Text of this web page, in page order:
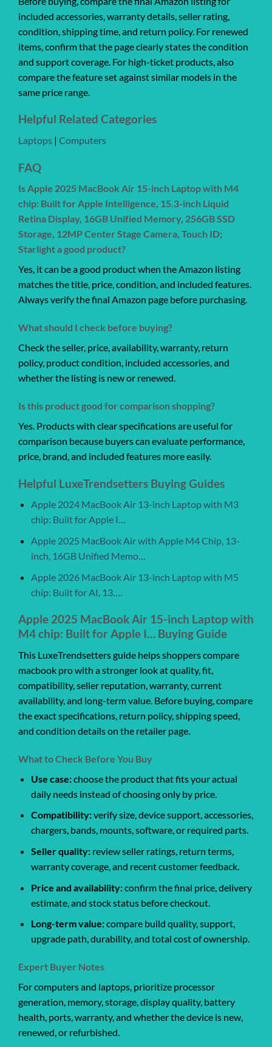
included accessories, warranty details, seller rating,
condition, shipping time, and return policy. For renewed
items, confirm that the page clearly states the condition
and support coverage. For high-ticket products, also
compare the feature set against similar models in the
same price range.
Helpful Related Categories
Laptops | Computers
FAQ
Is Apple 2025 MacBook Air 15-inch Laptop with M4
chip: Built for Apple Intelligence, 15.3-inch Liquid
Retina Display, 16GB Unified Memory, 256GB SSD
Storage, 12MP Center Stage Camera, Touch ID;
Starlight a good product?
Yes, it can be a good product when the Amazon listing
matches the title, price, condition, and included features.
Always verify the final Amazon page before purchasing.
What should I check before buying?
Check the seller, price, availability, warranty, return
policy, product condition, included accessories, and
whether the listing is new or renewed.
Is this product good for comparison shopping?
Yes. Products with clear specifications are useful for
comparison because buyers can evaluate performance,
price, brand, and included features more easily.
Helpful LuxeTrendsetters Buying Guides
Apple 2024 MacBook Air 13-inch Laptop with M3
chip: Built for Apple I…
Apple 2025 MacBook Air with Apple M4 Chip, 13-
inch, 16GB Unified Memo…
Apple 2026 MacBook Air 13-inch Laptop with M5
chip: Built for AI, 13….
Apple 2025 MacBook Air 15-inch Laptop with
M4 chip: Built for Apple I… Buying Guide
This LuxeTrendsetters guide helps shoppers compare
macbook pro with a stronger look at quality, fit,
compatibility, seller reputation, warranty, current
availability, and long-term value. Before buying, compare
the exact specifications, return policy, shipping speed,
and condition details on the retailer page.
What to Check Before You Buy
Use case:choose the product that fits your actual
daily needs instead of choosing only by price.
Compatibility:verify size, device support, accessories,
chargers, bands, mounts, software, or required parts.
Seller quality:review seller ratings, return terms,
warranty coverage, and recent customer feedback.
Price and availability:confirm the final price, delivery
estimate, and stock status before checkout.
Long-term value:compare build quality, support,
upgrade path, durability, and total cost of ownership.
Expert Buyer Notes
For computers and laptops, prioritize processor
generation, memory, storage, display quality, battery
health, ports, warranty, and whether the device is new,
renewed, or refurbished.